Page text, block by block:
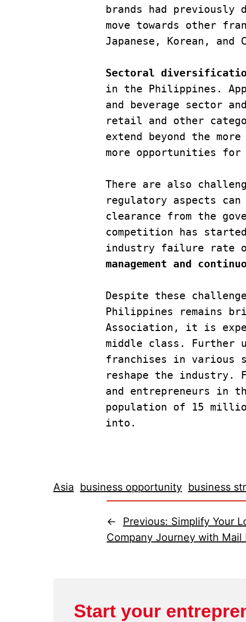
brands had previously
move towards other
Japanese, Korean, and
Sectoral
in the Philippines.
and beverage sector
retail and other
extend beyond the
more opportunities
There are also
regulatory aspects
clearance from the
competition has
industry failure rate
management and
Despite these
Philippines remains
Association, it is
middle class. Further
franchises in various
reshape the industry.
and entrepreneurs in
population of 15
into.
Asia business opportunity business
← Previous: Simplify Your
Company Journey with Mail
Start your